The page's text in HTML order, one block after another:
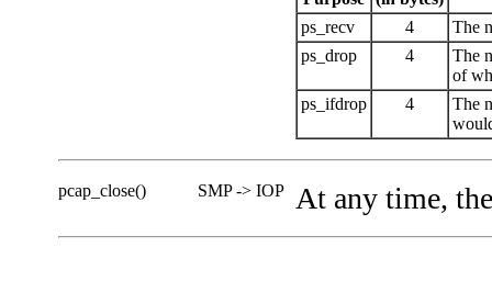
ps_recv
4
The
ps_drop
4
The
of
ps_ifdrop
4
The
pcap_close() SMP -> IOP At any time,